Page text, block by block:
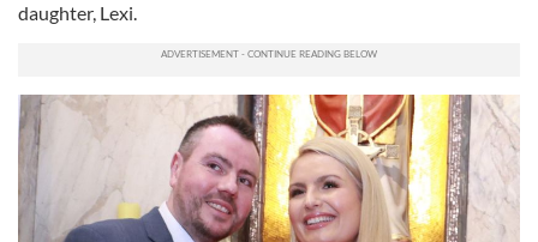
daughter, Lexi.